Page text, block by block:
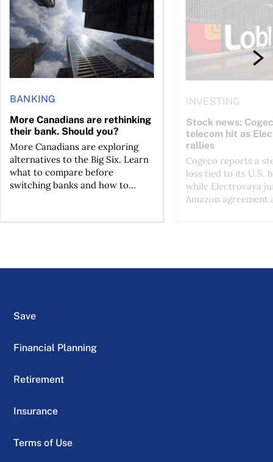
BANKING
More Canadians are rethinking
their bank. Should you?
More Canadians are exploring
alternatives to the Big Six. Learn
what to compare before
switching banks and how to...
INVESTING
Stock news:
telecom hit as
rallies
Cogeco reports a
loss tied to its U.S.
while Electrovaya
Amazon agreement
Save
Financial Planning
Retirement
Insurance
Terms of Use